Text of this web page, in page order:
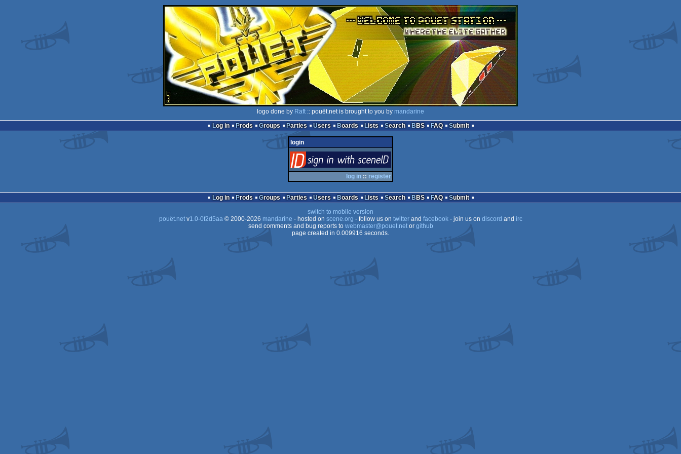
logo done by Raft :: pouët.net is brought to you by mandarine
Log in
Prods Groups Parties Users Boards Lists Search BBS FAQ Submit
login
via SceneID
log in :: register
Log in Prods Groups Parties Users Boards Lists Search BBS FAQ
Submit
switch to mobile version
pouët.netv1.0-0f2d5aa© 2000-2026 mandarine - hosted on scene.org - follow us on twitterand facebook- join us on discord and irc
send comments and bug reports to webmaster@pouet.netor github
page created in 0.009916 seconds.